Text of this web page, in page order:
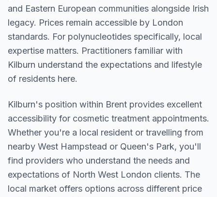
and Eastern European communities alongside Irish
legacy. Prices remain accessible by London
standards. For polynucleotides specifically, local
expertise matters. Practitioners familiar with
Kilburn understand the expectations and lifestyle
of residents here.
Kilburn's position within Brent provides excellent
accessibility for cosmetic treatment appointments.
Whether you're a local resident or travelling from
nearby West Hampstead or Queen's Park, you'll
find providers who understand the needs and
expectations of North West London clients. The
local market offers options across different price